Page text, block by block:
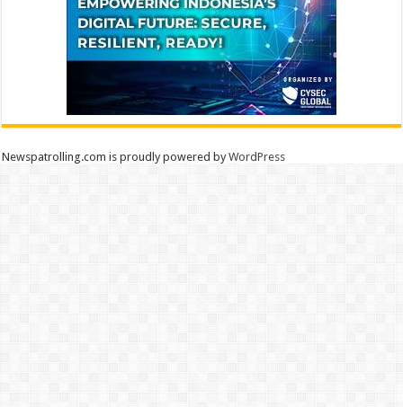
Newspatrolling.com is proudly powered byWordPress